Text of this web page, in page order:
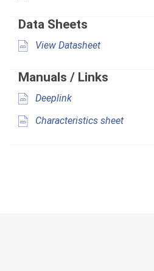
Data Sheets
View Datasheet
Manuals / Links
Deeplink
Characteristics sheet